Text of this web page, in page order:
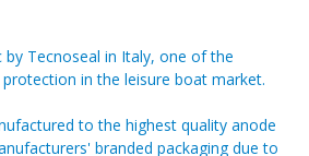
Tecnoseal in Italy, one of the
in the leisure boat market.
to the highest quality anode
branded packaging due to